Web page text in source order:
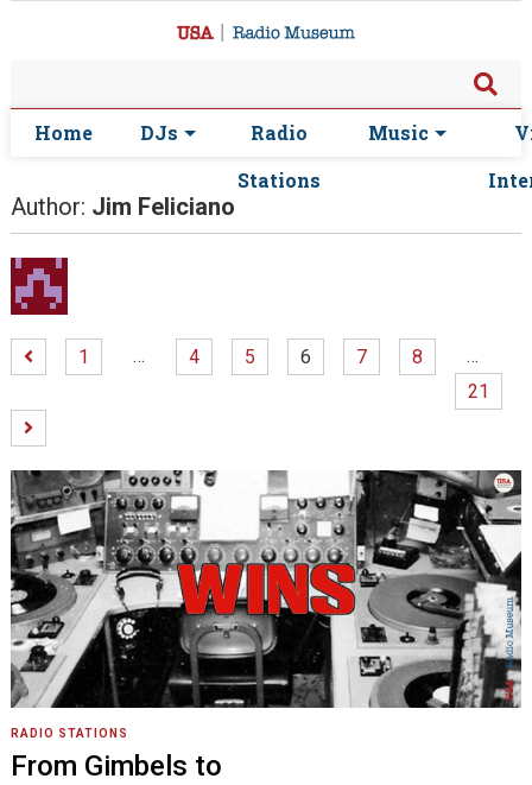
Home DJs
Radio
Stations
Music
Author: Jim Feliciano
1 … 4 5 6 7 8
…
21
RADIO STATIONS
From Gimbels to